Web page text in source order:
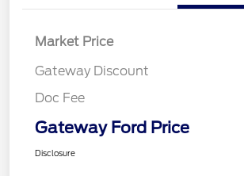
Market Price
Gateway Discount
Doc Fee
Gateway Ford Price
Disclosure